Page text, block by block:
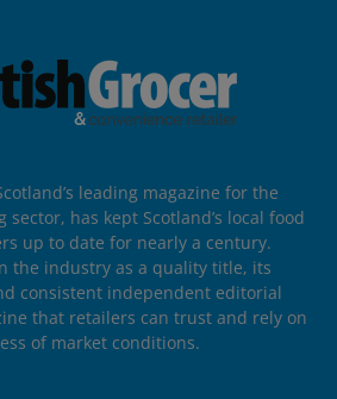
leading magazine for the
has kept Scotland’s local food
up to date for nearly a century.
the industry as a quality title, its
consistent independent editorial
that retailers can trust and rely on
of market conditions.